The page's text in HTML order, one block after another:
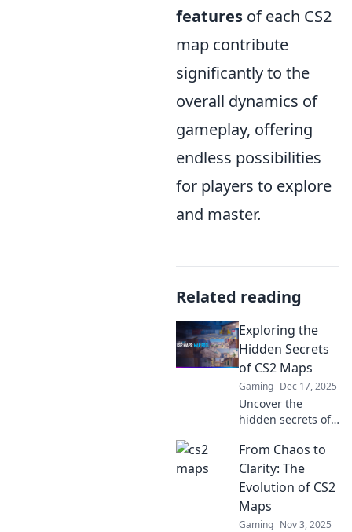
features of each CS2
map contribute
significantly to the
overall dynamics of
gameplay, offering
endless possibilities
for players to explore
and master.
Related reading
Exploring the
Hidden Secrets
of CS2 Maps
Gaming Dec 17, 2025
Uncover the
hidden secrets of
into expert tips,
tricks, and easter
eggs that will
gameplay.
From Chaos to
Clarity: The
Evolution of CS2
Maps
Gaming Nov 3, 2025